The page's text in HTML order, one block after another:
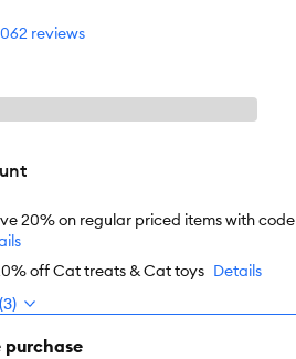
reviews
20% on regular priced items with code
off Cat treats & Cat toys Details